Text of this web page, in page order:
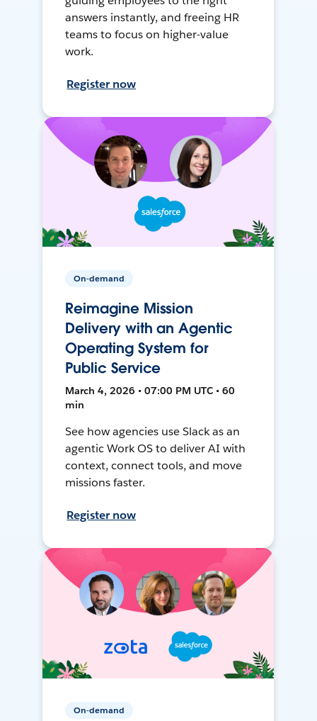
answers instantly, and freeing HR
teams to focus on higher-value
work.
Register now
On-demand
Reimagine Mission
Delivery with an Agentic
Operating System for
Public Service
March 4, 2026 • 07:00 PM UTC • 60
min
See how agencies use Slack as an
agentic Work OS to deliver AI with
context, connect tools, and move
missions faster.
Register now
On-demand